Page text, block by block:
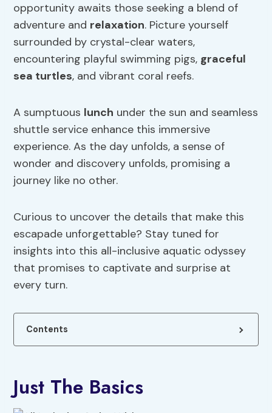
opportunity awaits those seeking a blend of
adventure and relaxation. Picture yourself
surrounded by crystal-clear waters,
encountering playful swimming pigs, graceful
sea turtles, and vibrant coral reefs.
A sumptuous lunch under the sun and seamless
shuttle service enhance this immersive
experience. As the day unfolds, a sense of
wonder and discovery unfolds, promising a
journey like no other.
Curious to uncover the details that make this
escapade unforgettable? Stay tuned for
insights into this all-inclusive aquatic odyssey
that promises to captivate and surprise at
every turn.
Contents
Just The Basics